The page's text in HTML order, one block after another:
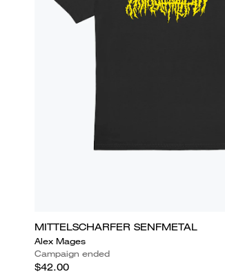
MITTELSCHARFER SENFMETAL
Alex Mages
Campaign ended
$42.00